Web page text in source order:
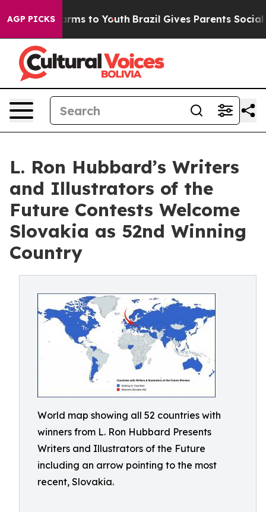
AGP PICKS
Harms to Youth Brazil Gives Parents Social
L. Ron Hubbard’s Writers
and Illustrators of the
Future Contests Welcome
Slovakia as 52nd Winning
Country
World map showing all 52 countries with
winners from L. Ron Hubbard Presents
Writers and Illustrators of the Future
including an arrow pointing to the most
recent, Slovakia.